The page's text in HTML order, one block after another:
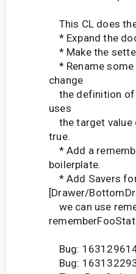
This CL does
* Expand the
* Make the
* Rename some
change
the definition of
uses
the target value
true.
* Add a
boilerplate.
* Add Savers
[Drawer/
we can use
Bug:
Bug: